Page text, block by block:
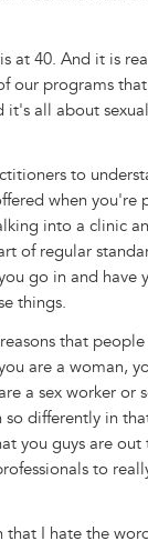
at 40. And it is
our programs
it's all about
to
when you're
into a clinic
of regular
go in and have
things.
that
are a woman,
a sex worker or
differently in
you guys are out
to
I hate the